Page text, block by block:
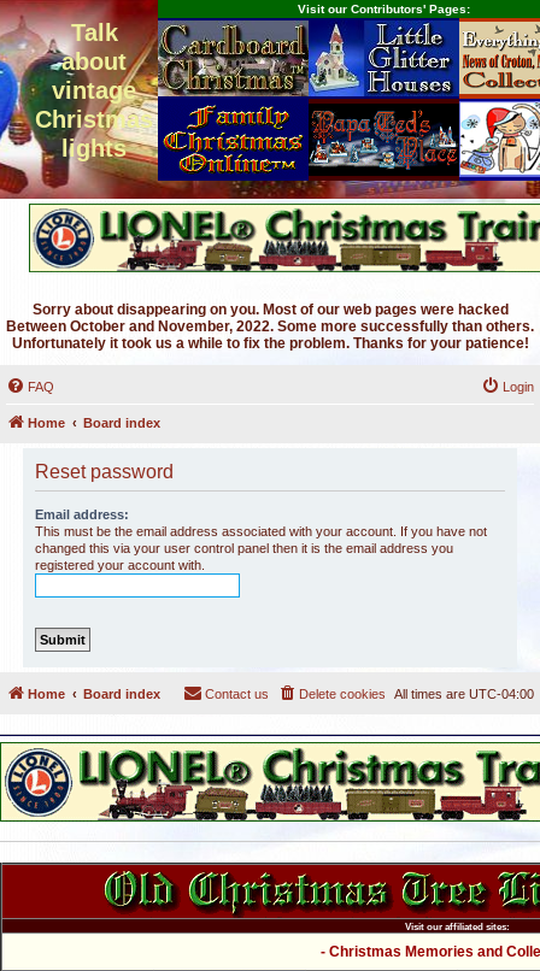
Talk
about
vintage
Christmas
lights
Visit our Contributors' Pages:
Sorry about disappearing on you. Most of our web pages were hacked
Between October and November, 2022. Some more successfully than others.
Unfortunately it took us a while to fix the problem. Thanks for your patience!
FAQ Login
Home Board index
Reset password
Email address:
This must be the email address associated with your account. If you have not
changed this via your user control panel then it is the email address you
registered your account with.
Home Board index All times are UTC-04:00
Delete cookies
Contact us
Visit our affiliated sites:
- Christmas Memories and